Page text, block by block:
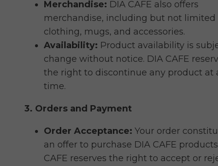
Merchandise: DIA CAFE also offers
merchandise, including but not limited
clothing, mugs, and accessories.
Availability: Product availability is
change without notice. DIA CAFE
the right to discontinue any product at
time.
3. Orders and Payment
Order Acceptance: Your order
an offer to purchase DIA CAFE
CAFE reserves the right to accept or